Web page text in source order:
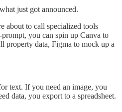
just got announced.
about to call specialized tools
you can spin up Canva to
property data, Figma to mock up a
text. If you need an image, you
data, you export to a spreadsheet.